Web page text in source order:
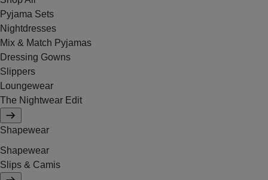
Pyjama Sets
Nightdresses
Mix & Match Pyjamas
Dressing Gowns
Slippers
Loungewear
The Nightwear Edit
Shapewear
Shapewear
Slips & Camis